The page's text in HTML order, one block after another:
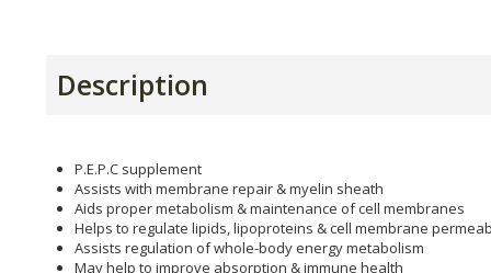
Description
P.E.P.C supplement
Assists with membrane repair & myelin sheath
Aids proper metabolism & maintenance of cell membranes
Helps to regulate lipids, lipoproteins & cell membrane
Assists regulation of whole-body energy metabolism
May help to improve absorption & immune health